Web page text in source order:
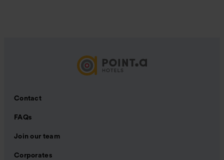
Contact
FAQs
Join our team
Corporates